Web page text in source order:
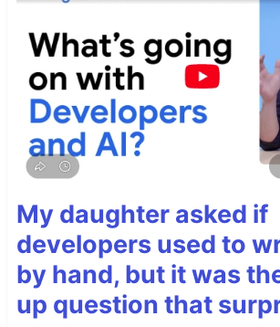
My daughter asked if
developers used to
by hand, but it was
up question that